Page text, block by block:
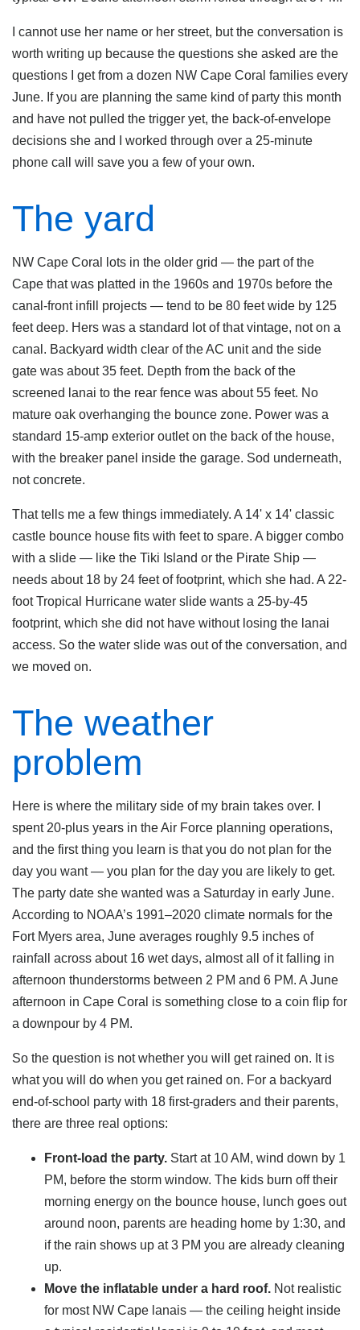
I cannot use her name or her street, but the conversation is
worth writing up because the questions she asked are the
questions I get from a dozen NW Cape Coral families every
June. If you are planning the same kind of party this month
and have not pulled the trigger yet, the back-of-envelope
decisions she and I worked through over a 25-minute
phone call will save you a few of your own.
The yard
NW Cape Coral lots in the older grid — the part of the
Cape that was platted in the 1960s and 1970s before the
canal-front infill projects — tend to be 80 feet wide by 125
feet deep. Hers was a standard lot of that vintage, not on a
canal. Backyard width clear of the AC unit and the side
gate was about 35 feet. Depth from the back of the
screened lanai to the rear fence was about 55 feet. No
mature oak overhanging the bounce zone. Power was a
standard 15-amp exterior outlet on the back of the house,
with the breaker panel inside the garage. Sod underneath,
not concrete.
That tells me a few things immediately. A 14' x 14' classic
castle bounce house fits with feet to spare. A bigger combo
with a slide — like the Tiki Island or the Pirate Ship —
needs about 18 by 24 feet of footprint, which she had. A 22-
foot Tropical Hurricane water slide wants a 25-by-45
footprint, which she did not have without losing the lanai
access. So the water slide was out of the conversation, and
we moved on.
The weather
problem
Here is where the military side of my brain takes over. I
spent 20-plus years in the Air Force planning operations,
and the first thing you learn is that you do not plan for the
day you want — you plan for the day you are likely to get.
The party date she wanted was a Saturday in early June.
According to NOAA’s 1991–2020 climate normals for the
Fort Myers area, June averages roughly 9.5 inches of
rainfall across about 16 wet days, almost all of it falling in
afternoon thunderstorms between 2 PM and 6 PM. A June
afternoon in Cape Coral is something close to a coin flip for
a downpour by 4 PM.
So the question is not whether you will get rained on. It is
what you will do when you get rained on. For a backyard
end-of-school party with 18 first-graders and their parents,
there are three real options:
Front-load the party. Start at 10 AM, wind down by 1
PM, before the storm window. The kids burn off their
morning energy on the bounce house, lunch goes out
around noon, parents are heading home by 1:30, and
if the rain shows up at 3 PM you are already cleaning
up.
Move the inflatable under a hard roof. Not realistic
for most NW Cape lanais — the ceiling height inside